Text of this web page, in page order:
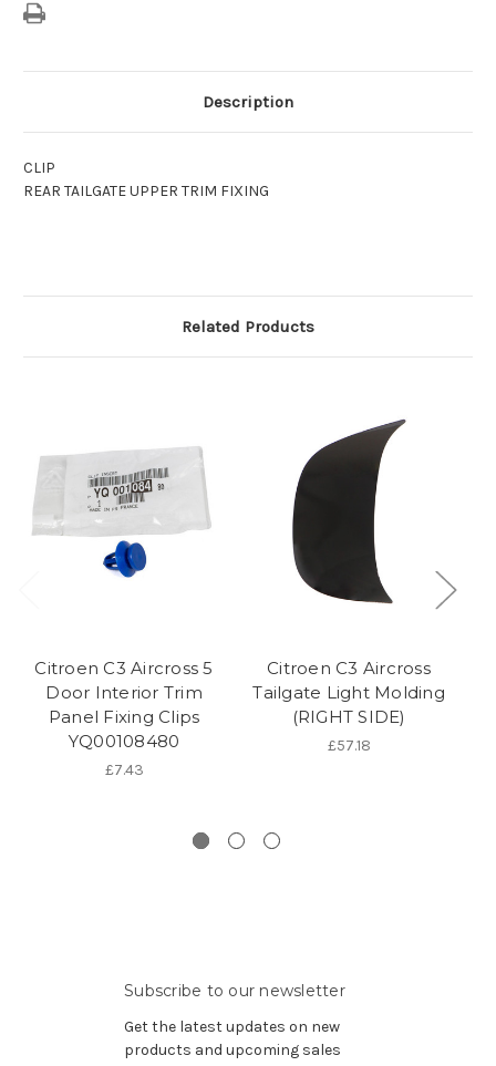
Description
CLIP
REAR TAILGATE UPPER TRIM FIXING
Related Products
Citroen C3 Aircross 5
Door Interior Trim
Panel Fixing Clips
YQ00108480
£7.43
Citroen C3 Aircross
Tailgate Light Molding
(RIGHT SIDE)
£57.18
Subscribe to our newsletter
Get the latest updates on new
products and upcoming sales